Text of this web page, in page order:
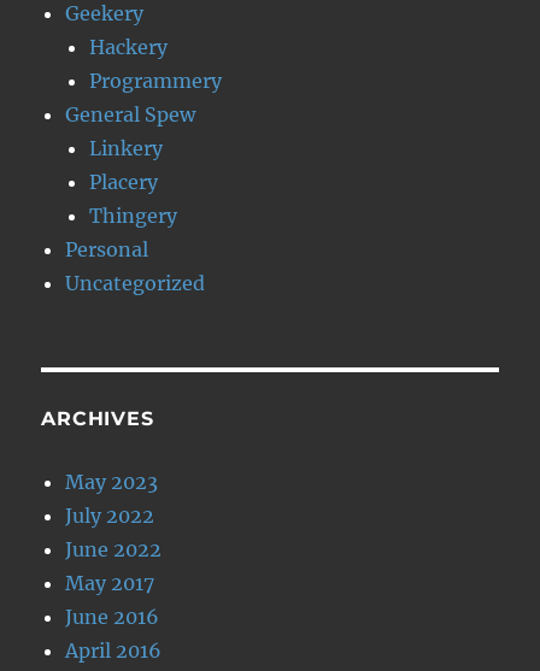
Geekery
Hackery
Programmery
General Spew
Linkery
Placery
Thingery
Personal
Uncategorized
ARCHIVES
May 2023
July 2022
June 2022
May 2017
June 2016
April 2016